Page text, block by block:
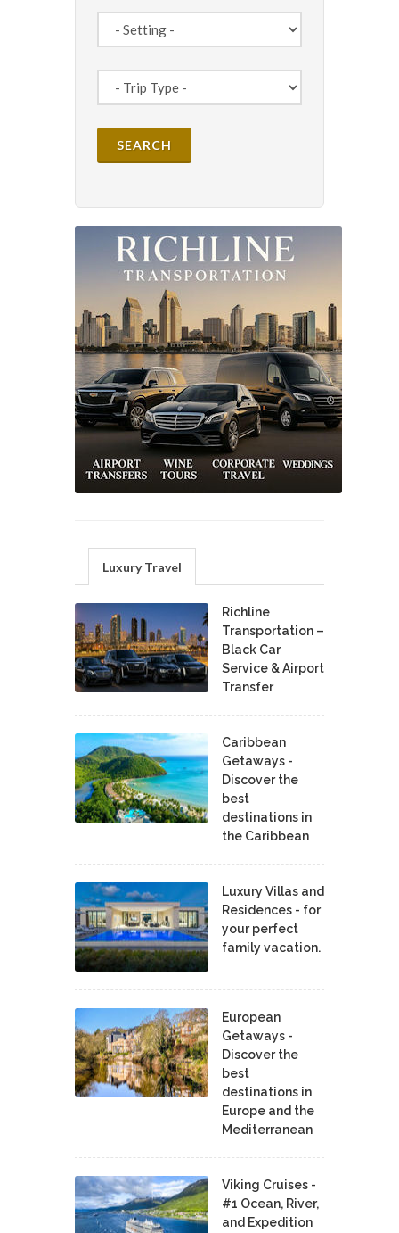
Luxury Travel
Richline
Transportation –
Black Car
Service & Airport
Transfer
Caribbean
Getaways -
Discover the
best
destinations in
the Caribbean
Luxury Villas and
Residences - for
your perfect
family vacation.
European
Getaways -
Discover the
best
destinations in
Europe and the
Mediterranean
Viking Cruises -
#1 Ocean, River,
and Expedition